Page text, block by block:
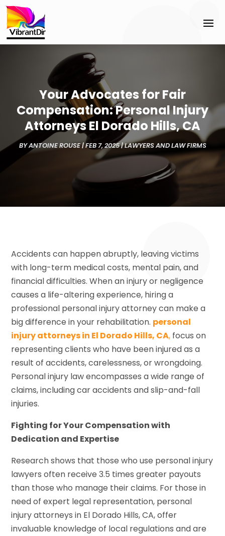
Your Advocates for Fair
Compensation: Personal Injury
Attorneys El Dorado Hills, CA
BYANTOINE ROUSE|FEB 7, 2025|LAWYERS AND LAW FIRMS
Accidents can happen abruptly, leaving victims
with long-term medical costs, mental pain, and
financial difficulties. When an injury or negligence
causes a life-altering experience, hiring a
professional personal injury attorney can make a
big difference in your rehabilitation. personal
injury attorneys in El Dorado Hills, CA, focus on
representing clients who have been injured as a
result of accidents, carelessness, or wrongdoing.
Personal injury law encompasses a wide range of
claims, including car accidents and slip-and-fall
injuries.
Fighting for Your Compensation with
Dedication and Expertise
Research shows that those who use personal injury
lawyers often receive 3.5 times greater payouts
than those who manage their claims. For those in
need of expert legal representation, personal
injury attorneys in El Dorado Hills, CA, offer
invaluable knowledge of local regulations and are